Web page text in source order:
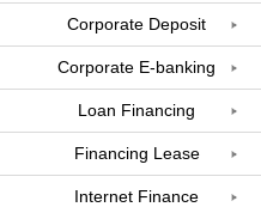
Corporate Deposit
Corporate E-banking
Loan Financing
Financing Lease
Internet Finance